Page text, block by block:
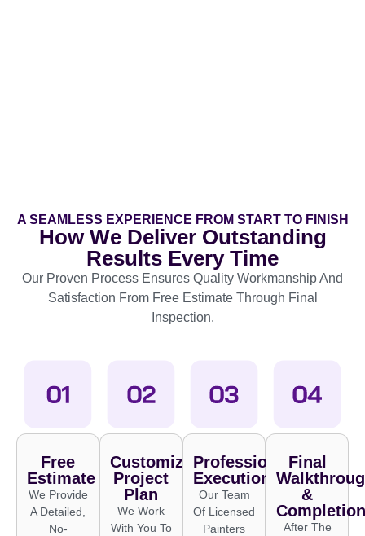
A SEAMLESS EXPERIENCE FROM START TO FINISH
How We Deliver Outstanding
Results Every Time
Our Proven Process Ensures Quality Workmanship And
Satisfaction From Free Estimate Through Final
Inspection.
Free
Estimate
We Provide
A Detailed,
No-
Customized
Project
Plan
We Work
With You To
Professional
Execution
Our Team
Of Licensed
Painters
Final
&
Completion
After The